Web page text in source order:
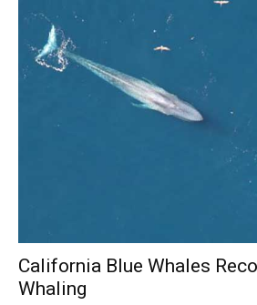
California Blue Whales
Whaling